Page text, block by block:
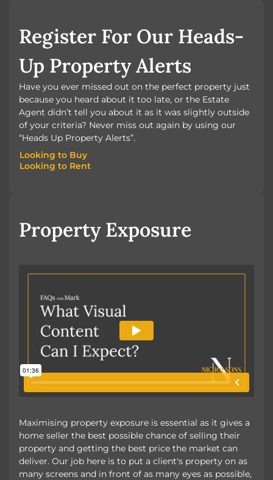
Register For Our Heads-
Up Property Alerts
Have you ever missed out on the perfect property just
because you heard about it too late, or the Estate
Agent didn’t tell you about it as it was slightly outside
of your criteria? Never miss out again by using our
“Heads Up Property Alerts”.
Looking to Buy
Looking to Buy
Looking to Rent
Property Exposure
Maximising property exposure is essential as it gives a
home seller the best possible chance of selling their
property and getting the best price the market can
deliver. Our job here is to put a client's property on as
many screens and in front of as many eyes as possible,